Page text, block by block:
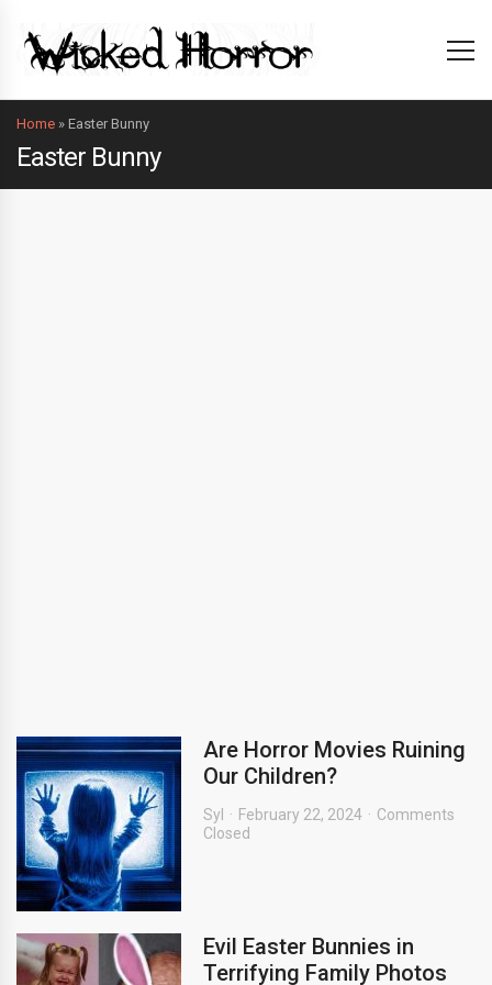
Home » Easter Bunny
Easter Bunny
Are Horror Movies Ruining
Our Children?
Syl February 22, 2024
Comments
Closed
Evil Easter Bunnies in
Terrifying Family Photos